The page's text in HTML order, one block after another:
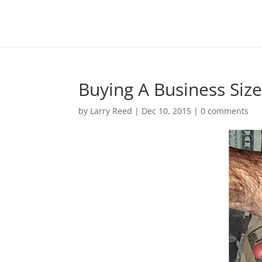
Buying A Business
by Larry Reed | Dec 10, 2015 |0 comments